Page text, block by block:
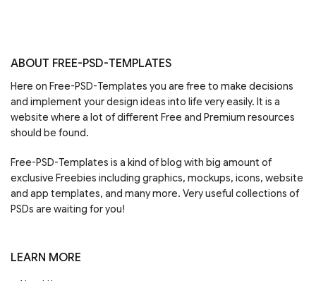
ABOUT FREE-PSD-TEMPLATES
Here on Free-PSD-Templates you are free to make decisions
and implement your design ideas into life very easily. It is a
website where a lot of different Free and Premium resources
should be found.
Free-PSD-Templates is a kind of blog with big amount of
exclusive Freebies including graphics, mockups, icons, website
and app templates, and many more. Very useful collections of
PSDs are waiting for you!
LEARN MORE